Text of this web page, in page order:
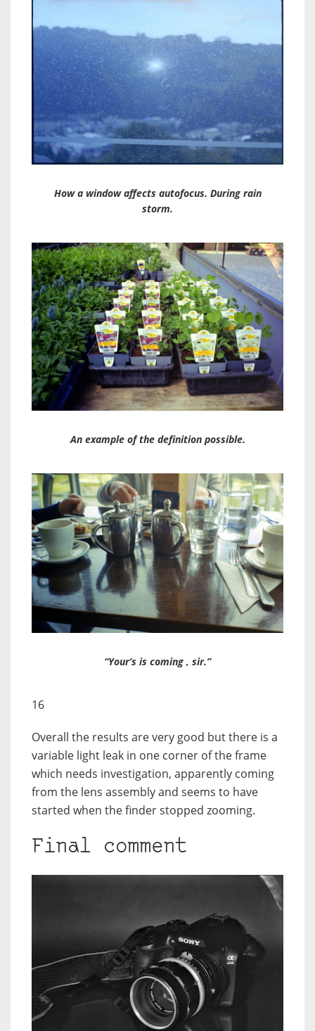
How a window affects autofocus. During rain
storm.
An example of the definition possible.
“Your’s is coming , sir.”
16
Overall the results are very good but there is a
variable light leak in one corner of the frame
which needs investigation, apparently coming
from the lens assembly and seems to have
started when the finder stopped zooming.
Final comment